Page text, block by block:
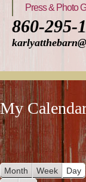
Press & Photo
860-295-
My
Month Week Day